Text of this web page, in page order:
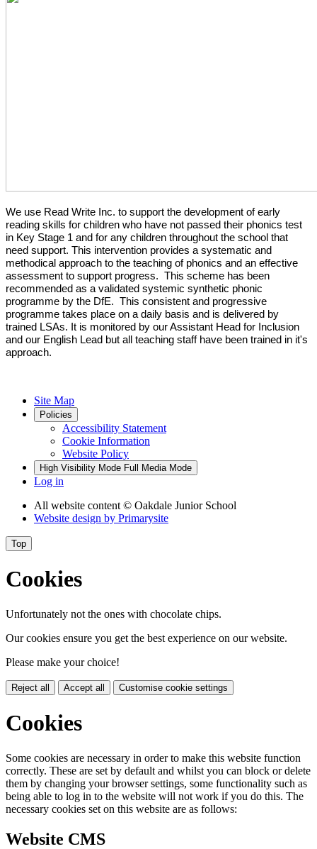
We use Read Write Inc. to support the development of early
reading skills for children who have not passed their phonics test
in Key Stage 1 and for any children throughout the school that
need support. This intervention provides a systematic and
methodical approach to the teaching of phonics and an effective
assessment to support progress. This scheme has been
recommended as a validated systemic synthetic phonic
programme by the DfE. This consistent and progressive
programme takes place on a daily basis and is delivered by
trained LSAs. It is monitored by our Assistant Head for Inclusion
and our English Lead but all teaching staff have been trained in it's
approach.
Site Map
Policies
Accessibility Statement
Cookie Information
Website Policy
High Visibility Mode Full Media Mode
Log in
All website content © Oakdale Junior School
Website design by Primarysite
Top
Cookies
Unfortunately not the ones with chocolate chips.
Our cookies ensure you get the best experience on our website.
Please make your choice!
Reject all Accept all Customise cookie settings
Cookies
Some cookies are necessary in order to make this website function
correctly. These are set by default and whilst you can block or delete
them by changing your browser settings, some functionality such as
being able to log in to the website will not work if you do this. The
necessary cookies set on this website are as follows:
Website CMS